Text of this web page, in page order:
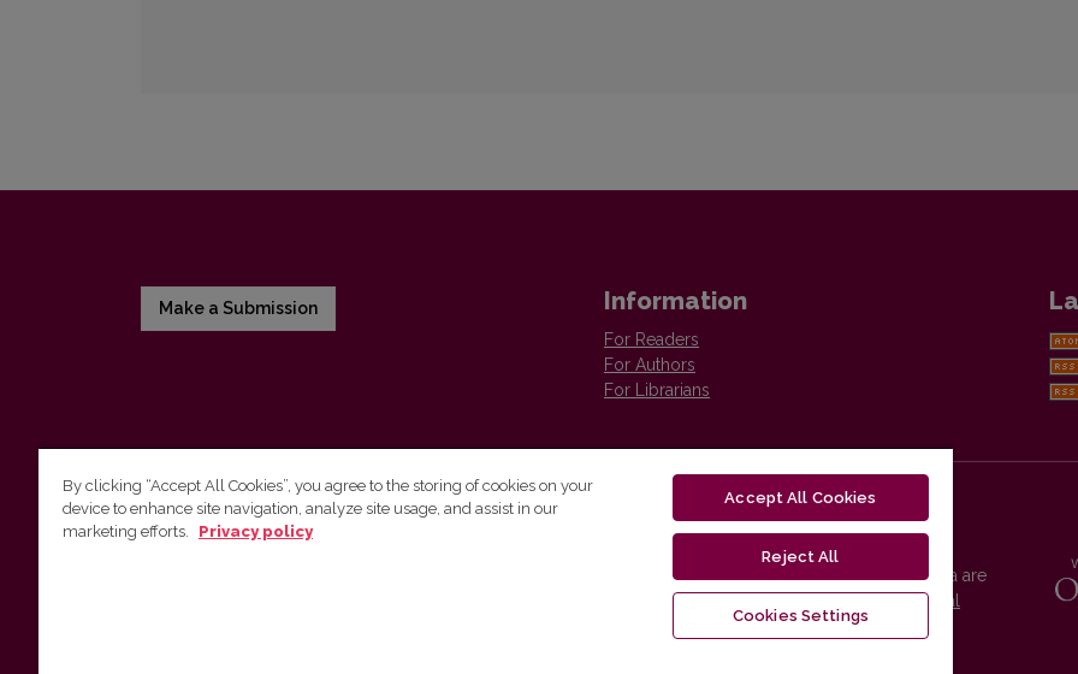
Make a Submission Information
For Readers
For Authors
For Librarians
Vilnius University Press
Tel. +370 5 268 7184, E-mail:
Vilnius University Press platform and metadata are
distributed by
Creative Commons International
By clicking “Accept All Cookies”, you agree to the storing of cookies on your
device to enhance site navigation, analyze site usage, and assist in our
marketing efforts.
Privacy policy
Accept All Cookies
Reject All
Cookies Settings